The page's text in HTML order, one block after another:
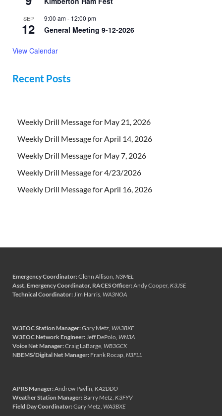
SEP
12
9:00 am- 12:00 pm
General Meeting 9-12-2026
View Calendar
Recent Posts
Weekly Drill Message for May 21, 2026
Weekly Drill Message for April 14, 2026
Weekly Drill Message for May 7, 2026
Weekly Drill Message for 4/23/2026
Weekly Drill Message for April 16, 2026
Emergency Coordinator:Glenn Allison, N3MEL
Asst. Emergency Coordinator, RACES Officer:Andy Cooper, K3JSE
Technical Coordinator: Jim Harris, WA3NOA
W3EOC Station Manager:Gary Metz, WA3BXE
W3EOC Network Engineer: Jeff DePolo, WN3A
Voice Net Manager:Craig LaBarge, WB3GCK
NBEMS/Digital Net Manager: Frank Rocap, N3FLL
APRS Manager:Andrew Pavlin, KA2DDO
Weather Station Manager: Barry Metz, K3FYV
Field Day Coordinator:Gary Metz, WA3BXE